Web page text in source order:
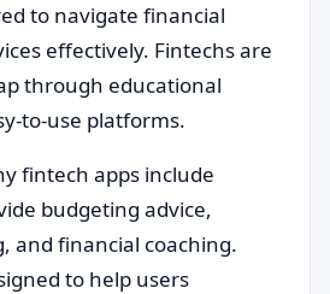
to navigate financial
effectively. Fintechs are
through educational
to-use platforms.
fintech apps include
budgeting advice,
and financial coaching.
to help users